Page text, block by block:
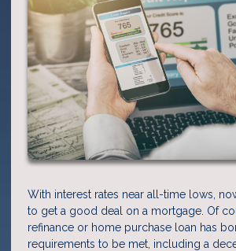
With interest rates near all-time lows,
to get a good deal on a mortgage. Of
refinance or home purchase loan has
requirements to be met, including a